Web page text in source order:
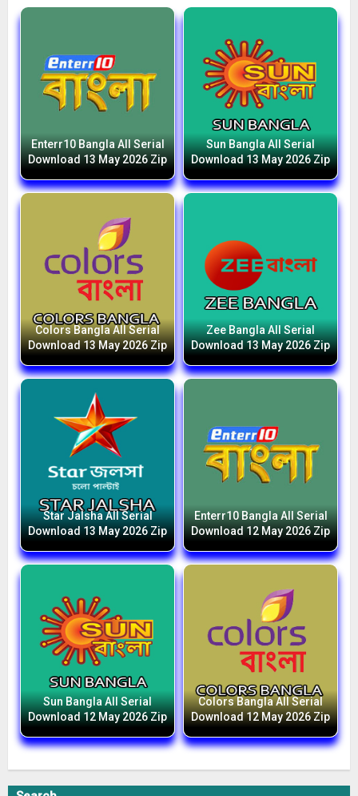
Enterr10 Bangla All Serial
Download 13 May 2026 Zip
Sun Bangla All Serial
Download 13 May 2026 Zip
Colors Bangla All Serial
Download 13 May 2026 Zip
Zee Bangla All Serial
Download 13 May 2026 Zip
Star Jalsha All Serial
Download 13 May 2026 Zip
Enterr10 Bangla All Serial
Download 12 May 2026 Zip
Sun Bangla All Serial
Download 12 May 2026 Zip
Colors Bangla All Serial
Download 12 May 2026 Zip